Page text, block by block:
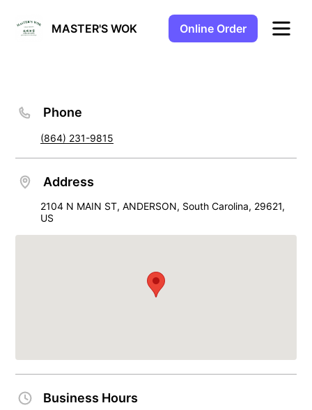
MASTER'S WOK Online Order
Phone
(864) 231-9815
Address
2104 N MAIN ST, ANDERSON, South Carolina, 29621,
US
Business Hours